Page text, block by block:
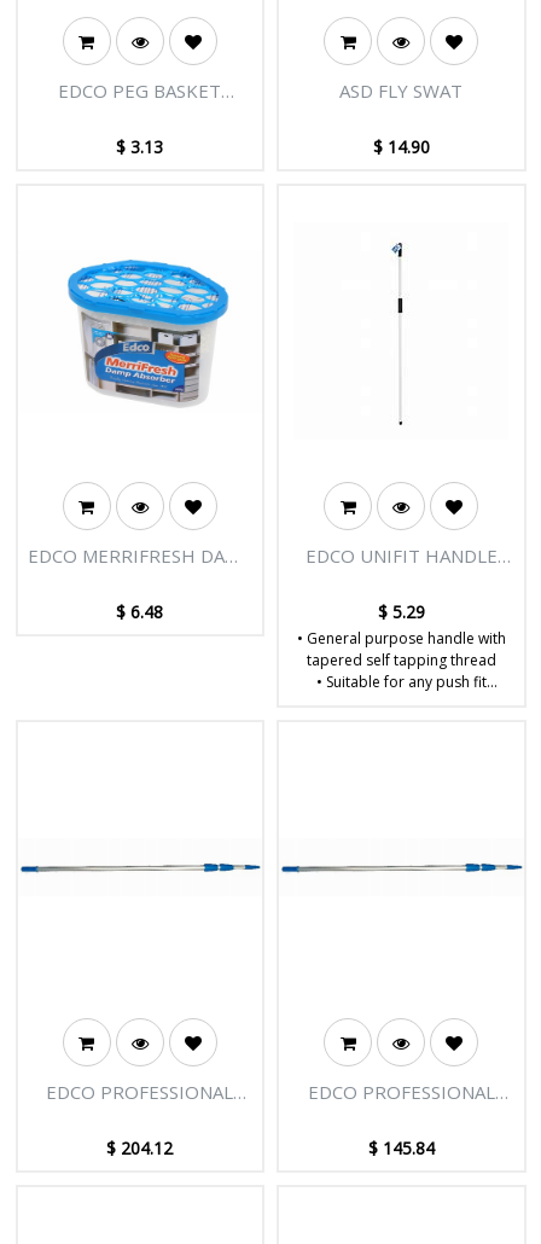
EDCO PEG BASKET
$3.13
ASD FLY SWAT
$ 14.90
EDCO MERRIFRESH DAMP
$6.48
EDCO UNIFIT HANDLE
$ 5.29
• General purpose handle with
tapered self tapping thread
• Suitable for any push fit
EDCO PROFESSIONAL
SECTIONS - 27FT [8.25M]
$ 204.12
EDCO PROFESSIONAL
SECTIONS - 18FT [5.50M]
$ 145.84